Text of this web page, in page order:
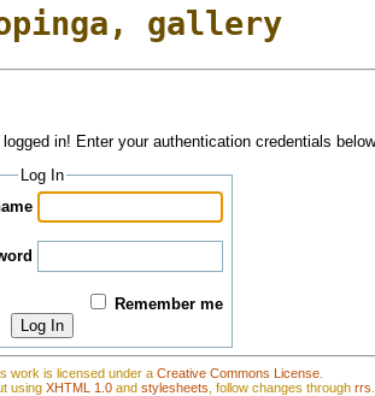
, gallery
in! Enter your authentication credentials
Log In
Remember me
Log In
work is licensed under a Creative Commons License
using XHTML 1.0 and stylesheets , follow changes through rrs